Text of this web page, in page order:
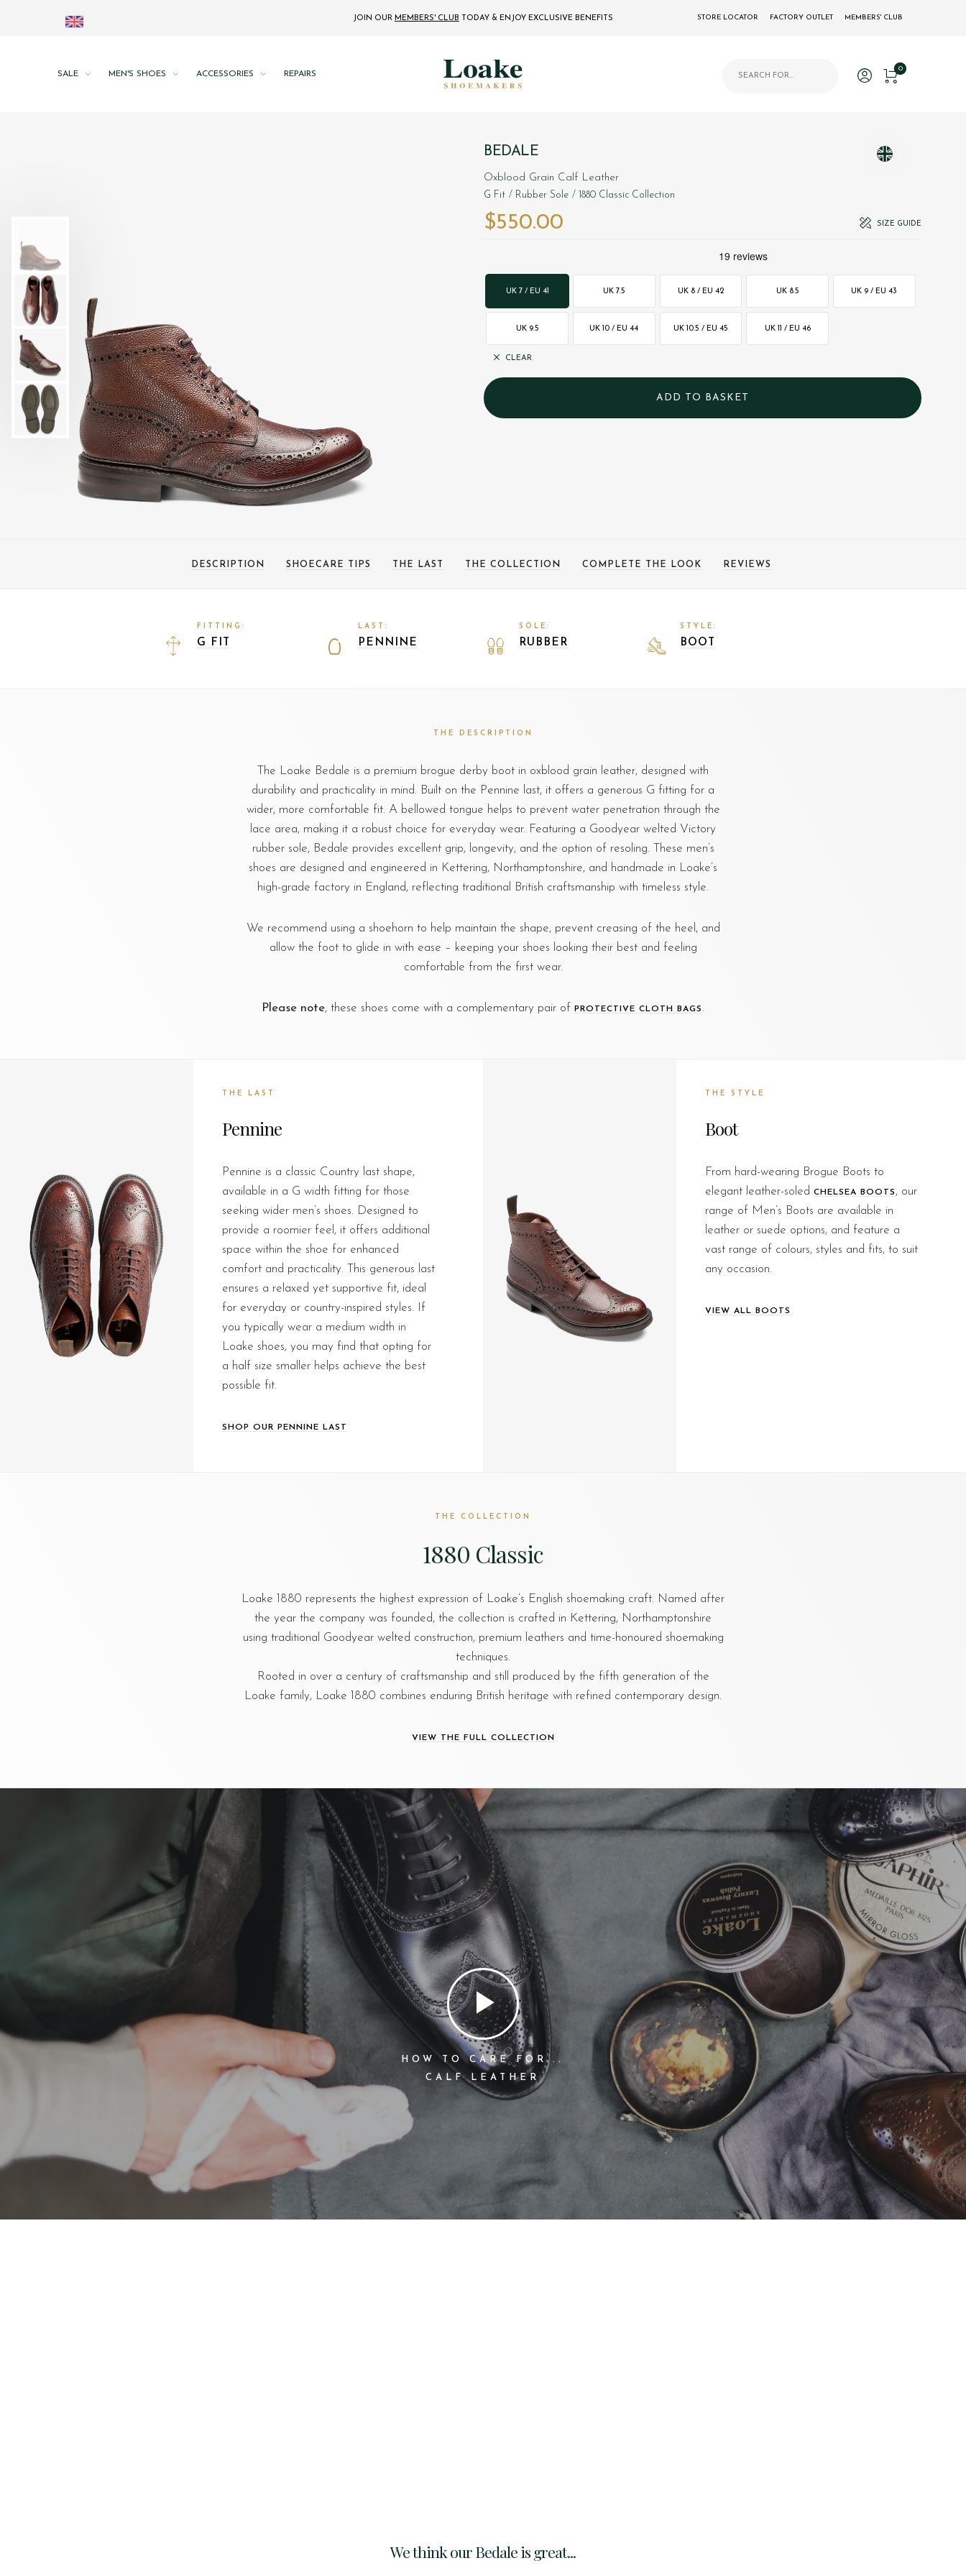
JOIN OUR MEMBERS' CLUB TODAY & ENJOY EXCLUSIVE BENEFITS MEMBERS' CLUB
FACTORY OUTLET
STORE LOCATOR
SALE MEN'S SHOES ACCESSORIES REPAIRS
0
BEDALE
Oxblood Grain Calf Leather
G Fit / Rubber Sole / 1880 Classic Collection
$‌550.00 SIZE GUIDE
UK 7 / EU 41 UK 7.5 UK 8 / EU 42 UK 8.5 UK 9 / EU 43
UK 9.5 UK 10 / EU 44 UK 10.5 / EU 45 UK 11 / EU 46
CLEAR
DESCRIPTION SHOECARE TIPS THE LAST THE COLLECTION COMPLETE THE LOOK REVIEWS
FITTING:
G FIT
LAST:
PENNINE
SOLE:
RUBBER
STYLE:
BOOT
THE DESCRIPTION
The Loake Bedale is a premium brogue derby boot in oxblood grain leather, designed with
durability and practicality in mind. Built on the Pennine last, it offers a generous G fitting for a
wider, more comfortable fit. A bellowed tongue helps to prevent water penetration through the
lace area, making it a robust choice for everyday wear. Featuring a Goodyear welted Victory
rubber sole, Bedale provides excellent grip, longevity, and the option of resoling. These men’s
shoes are designed and engineered in Kettering, Northamptonshire, and handmade in Loake’s
high-grade factory in England, reflecting traditional British craftsmanship with timeless style.
We recommend using a shoehorn to help maintain the shape, prevent creasing of the heel, and
allow the foot to glide in with ease – keeping your shoes looking their best and feeling
comfortable from the first wear.
Please note, these shoes come with a complementary pair of PROTECTIVE CLOTH BAGS .
THE LAST
Pennine
Pennine is a classic Country last shape,
available in a G width fitting for those
seeking wider men’s shoes. Designed to
provide a roomier feel, it offers additional
space within the shoe for enhanced
comfort and practicality. This generous last
ensures a relaxed yet supportive fit, ideal
for everyday or country-inspired styles. If
you typically wear a medium width in
Loake shoes, you may find that opting for
a half size smaller helps achieve the best
possible fit.
SHOP OUR PENNINE LAST
THE STYLE
Boot
From hard-wearing Brogue Boots to
elegant leather-soled CHELSEA BOOTS , our
range of Men’s Boots are available in
leather or suede options, and feature a
vast range of colours, styles and fits, to suit
any occasion.
VIEW ALL BOOTS
THE COLLECTION
1880 Classic
Loake 1880 represents the highest expression of Loake’s English shoemaking craft. Named after
the year the company was founded, the collection is crafted in Kettering, Northamptonshire
using traditional Goodyear welted construction, premium leathers and time-honoured shoemaking
techniques.
Rooted in over a century of craftsmanship and still produced by the fifth generation of the
Loake family, Loake 1880 combines enduring British heritage with refined contemporary design.
VIEW THE FULL COLLECTION
HOW TO CARE FOR...
CALF LEATHER
We think our Bedale is great...